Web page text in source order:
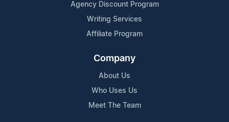
Agency Discount Program
Writing Services
Affiliate Program
Company
About Us
Who Uses Us
Meet The Team